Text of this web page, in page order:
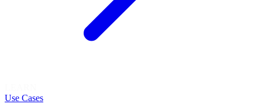
Use Cases